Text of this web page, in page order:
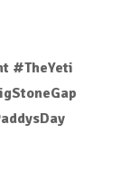
#TheYeti